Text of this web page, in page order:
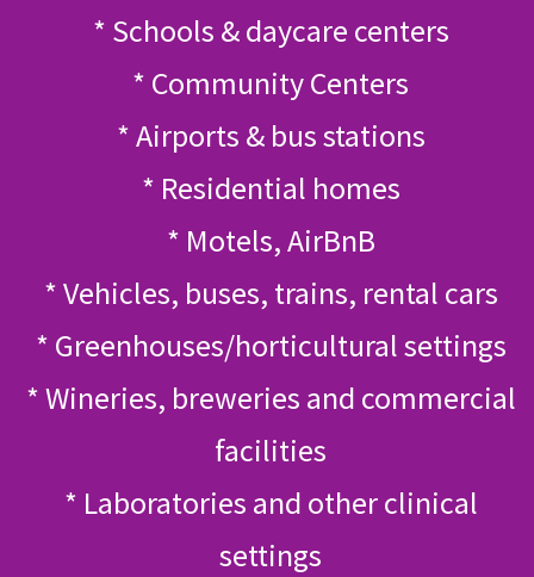
* Schools & daycare centers
* Community Centers
* Airports & bus stations
* Residential homes
* Motels, AirBnB
* Vehicles, buses, trains, rental cars
* Greenhouses/horticultural settings
* Wineries, breweries and commercial
facilities
* Laboratories and other clinical
settings